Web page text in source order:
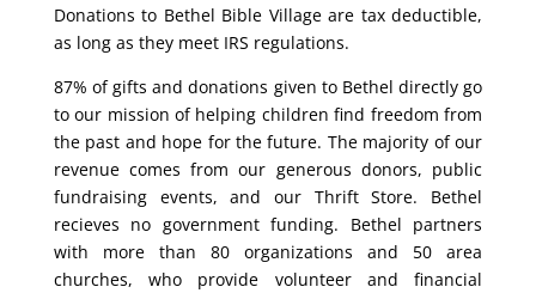
Donations to Bethel Bible Village are tax deductible,
as long as they meet IRS regulations.
87% of gifts and donations given to Bethel directly go
to our mission of helping children find freedom from
the past and hope for the future. The majority of our
revenue comes from our generous donors, public
fundraising events, and our Thrift Store. Bethel
recieves no government funding. Bethel partners
with more than 80 organizations and 50 area
churches, who provide volunteer and financial